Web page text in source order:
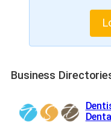
Business